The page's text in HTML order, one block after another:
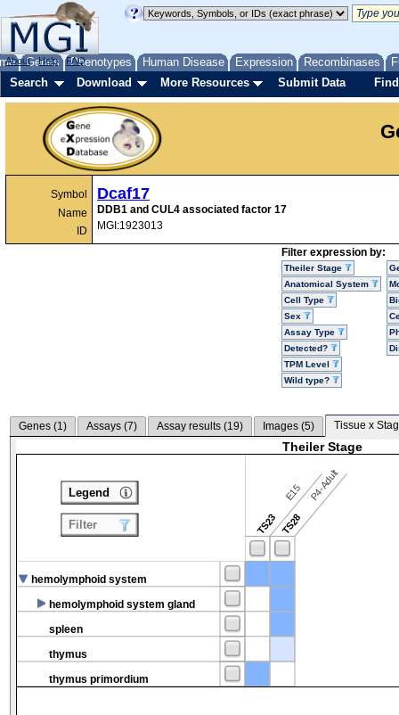
Genes Phenotypes Human Disease Expression Recombinases
About Help FAQ
Search Download More Resources Submit Data
Symbol
Name
ID
Dcaf17
DDB1 and CUL4 associated factor 17
MGI:1923013
Filter expression by:
Theiler Stage
Anatomical System
Cell Type
Sex
Assay Type
Detected?
TPM Level
Wild type?
Genes (1) Assays (7) Assay results (19) Images (5) Tissue x
Theiler Stage
TS23
E15
TS28
P4-Adult
hemolymphoid system
hemolymphoid system gland
spleen
thymus
thymus primordium
Legend
Filter